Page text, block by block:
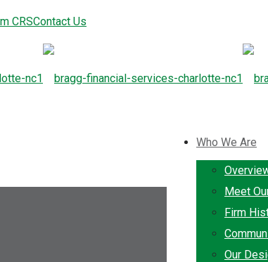
CRSContact Us
Who We Are
Meet
Firm
Our